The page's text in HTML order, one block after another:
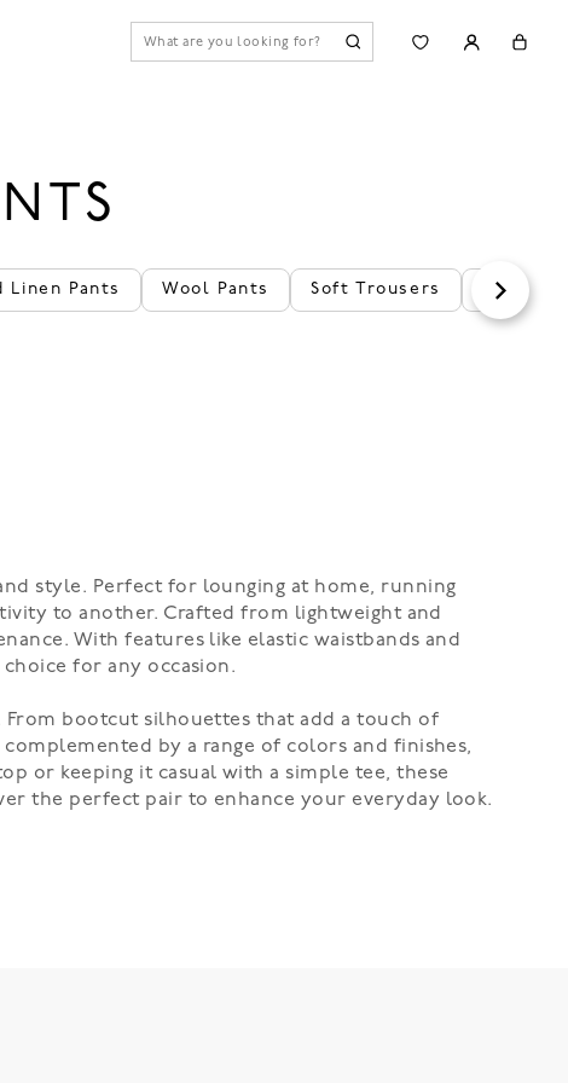
Linen Pants Wool Pants Soft Trousers Cozy
style. Perfect for lounging at home, running
to another. Crafted from lightweight and
With features like elastic waistbands and
for any occasion.
bootcut silhouettes that add a touch of
by a range of colors and finishes,
or keeping it casual with a simple tee, these
the perfect pair to enhance your everyday look.